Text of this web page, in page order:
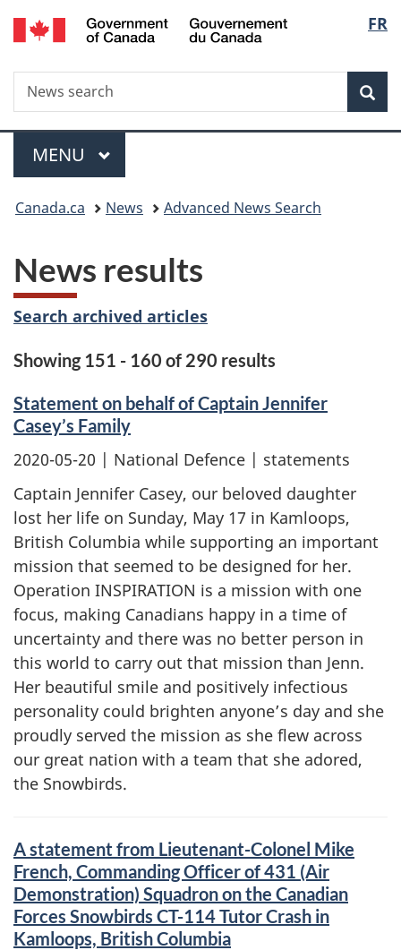
Skip
to
Skip
to
Switch
to
FR
Search
News
search
Menu
MAIN
MENU
You
here:
Canada.ca News Advanced News Search
News results
Search archived articles
Showing 151 - 160 of 290 results
Statement on behalf of Captain Jennifer
Casey’s Family
2020-05-20 | National Defence | statements
Captain Jennifer Casey, our beloved daughter
lost her life on Sunday, May 17 in Kamloops,
British Columbia while supporting an important
mission that seemed to be designed for her.
Operation INSPIRATION is a mission with one
focus, making Canadians happy in a time of
uncertainty and there was no better person in
this world to carry out that mission than Jenn.
Her beautiful smile and positively infectious
personality could brighten anyone’s day and she
proudly served the mission as she flew across
our great nation with a team that she adored,
the Snowbirds.
A statement from Lieutenant-Colonel Mike
French, Commanding Officer of 431 (Air
Demonstration) Squadron on the Canadian
Forces Snowbirds CT-114 Tutor Crash in
Kamloops, British Columbia